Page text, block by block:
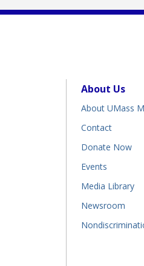
About Us
About UMass
Contact
Donate Now
Events
Media Library
Newsroom